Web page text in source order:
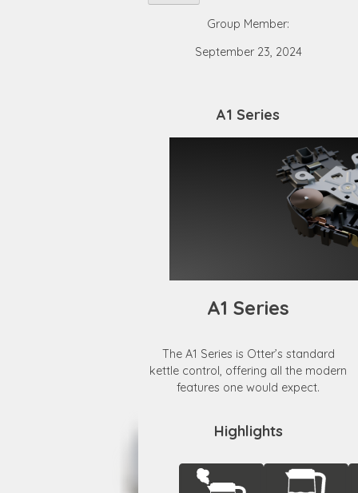
Group Member:
September 23, 2024
A1 Series
A1 Series
The A1 Series is Otter’s standard
kettle control, offering all the modern
features one would expect.
Highlights